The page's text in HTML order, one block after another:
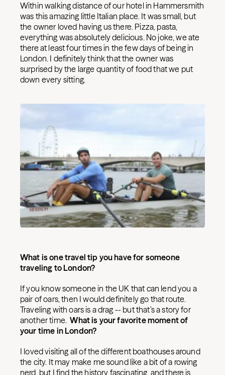
Within walking distance of our hotel in Hammersmith
was this amazing little Italian place. It was small, but
the owner loved having us there. Pizza, pasta,
everything was absolutely delicious. No joke, we ate
there at least four times in the few days of being in
London. I definitely think that the owner was
surprised by the large quantity of food that we put
down every sitting.
What is one travel tip you have for someone
traveling to London?
If you know someone in the UK that can lend you a
pair of oars, then I would definitely go that route.
Traveling with oars is a drag -- but that’s a story for
another time.What is your favorite moment of
your time in London?
I loved visiting all of the different boathouses around
the city. It may make me sound like a bit of a rowing
nerd, but I find the history fascinating, and there is